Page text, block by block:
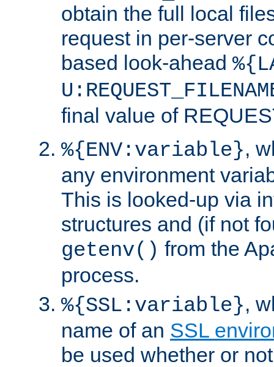
obtain the full local
request in per-server
based look-ahead
final value of
%{ENV:variable},
any environment
This is looked-up via
structures and (if not
getenv() from the
process.
%{SSL:variable},
name of an SSL
be used whether or